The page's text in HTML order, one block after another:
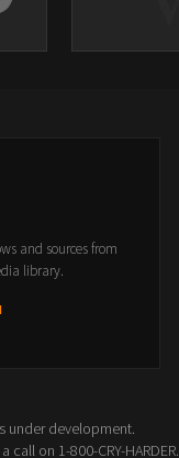
and sources from
library.
under development.
on 1-800-CRY-HARDER.